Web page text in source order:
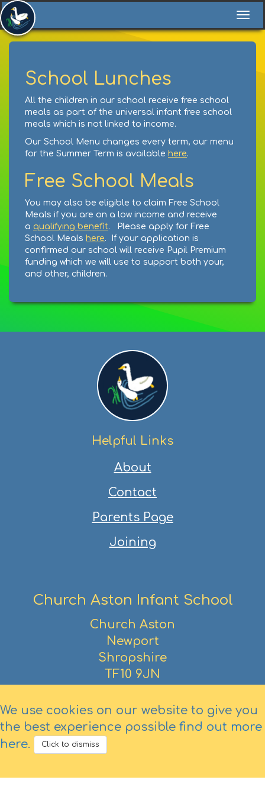
We use cookies on our website to give you
the best experience possible find out more
here. Click to dismiss
School Lunches
All the children in our school receive free school
meals as part of the universal infant free school
meals which is not linked to income.
Our School Menu changes every term, our menu
for the Summer Term is available here.
Free School Meals
You may also be eligible to claim Free School
Meals if you are on a low income and receive
a qualifying benefit. Please apply for Free
School Meals here. If your application is
confirmed our school will receive Pupil Premium
funding which we will use to support both your,
and other, children.
Helpful Links
About
Contact
Parents Page
Joining
Church Aston Infant School
Church Aston
Newport
Shropshire
TF10 9JN